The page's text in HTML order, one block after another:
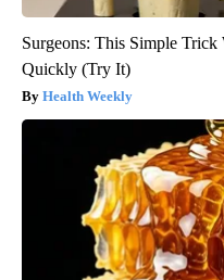
Surgeons: This Simple
Quickly (Try It)
Health Weekly